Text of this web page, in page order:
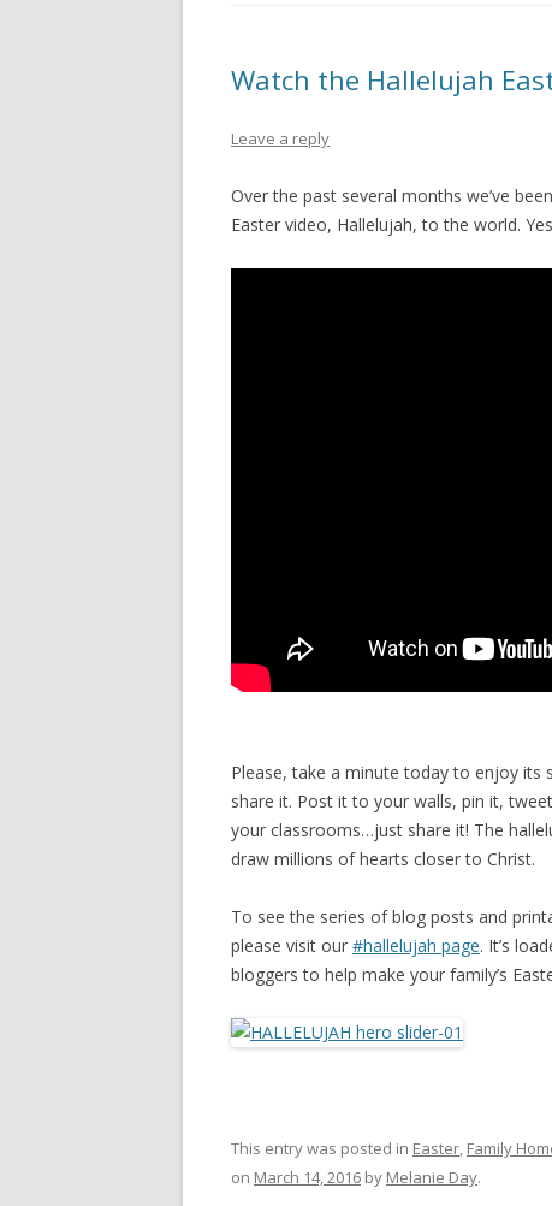
VALENTINES DAY
Watch the Hallelujah
Leave a reply
Over the past several months we’ve
Easter video, Hallelujah, to the world.
Please, take a minute today to enjoy its
share it. Post it to your walls, pin it,
your classrooms…just share it! The
draw millions of hearts closer to Christ.
To see the series of blog posts and
please visit our #hallelujah page. It’s
bloggers to help make your family’s
This entry was posted in Easter, Family
on March 14, 2016 by Melanie Day.